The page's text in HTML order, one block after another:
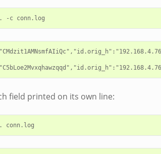
. -c
field printed on its own line:
.